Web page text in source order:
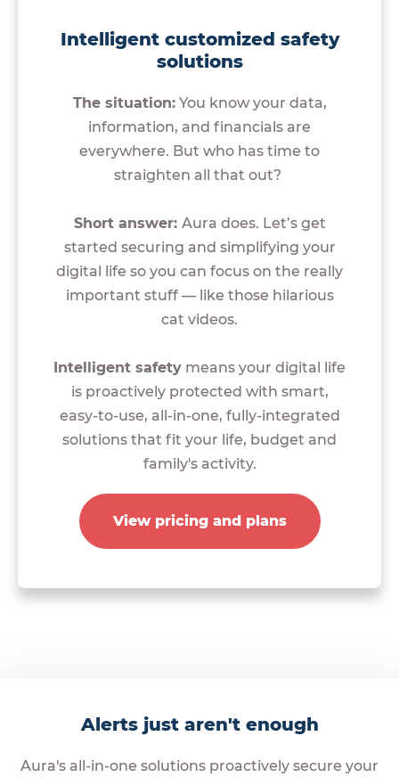
Intelligent customized safety
solutions
The situation:You know your data,
information, and financials are
everywhere. But who has time to
straighten all that out?
Short answer: Aura does. Let’s get
started securing and simplifying your
digital life so you can focus on the really
important stuff — like those hilarious
cat videos.
Intelligent safety means your digital life
is proactively protected with smart,
easy-to-use, all-in-one, fully-integrated
solutions that fit your life, budget and
family's activity.
View pricing and plans
Alerts just aren't enough
Aura's all-in-one solutions proactively secure your